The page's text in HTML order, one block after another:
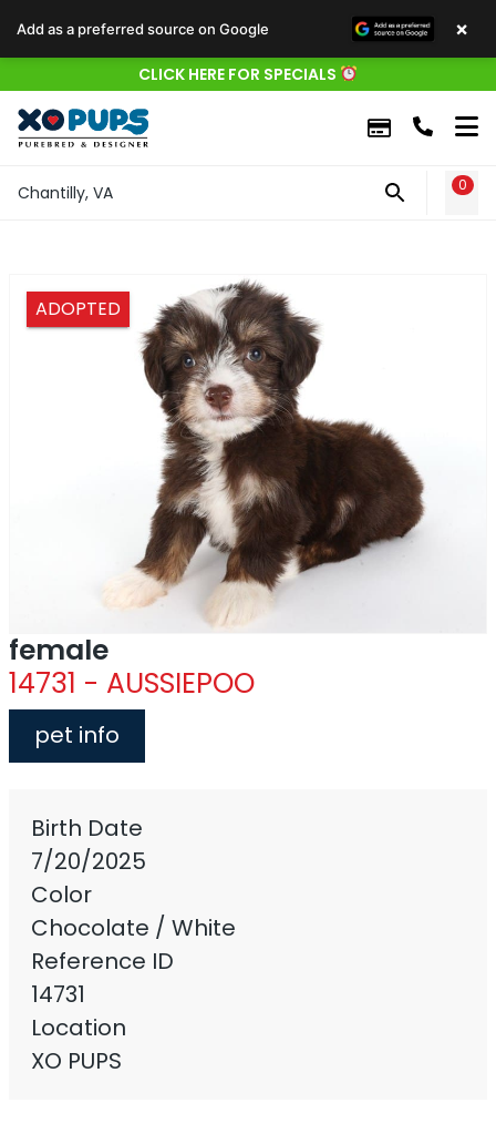
CLICK HERE FOR SPECIALS
Chantilly, VA 0
ADOPTED
female
14731 - AUSSIEPOO
pet info
Birth Date
7/20/2025
Color
Chocolate / White
Reference ID
14731
Location
XO PUPS
Add as a preferred source on Google ×